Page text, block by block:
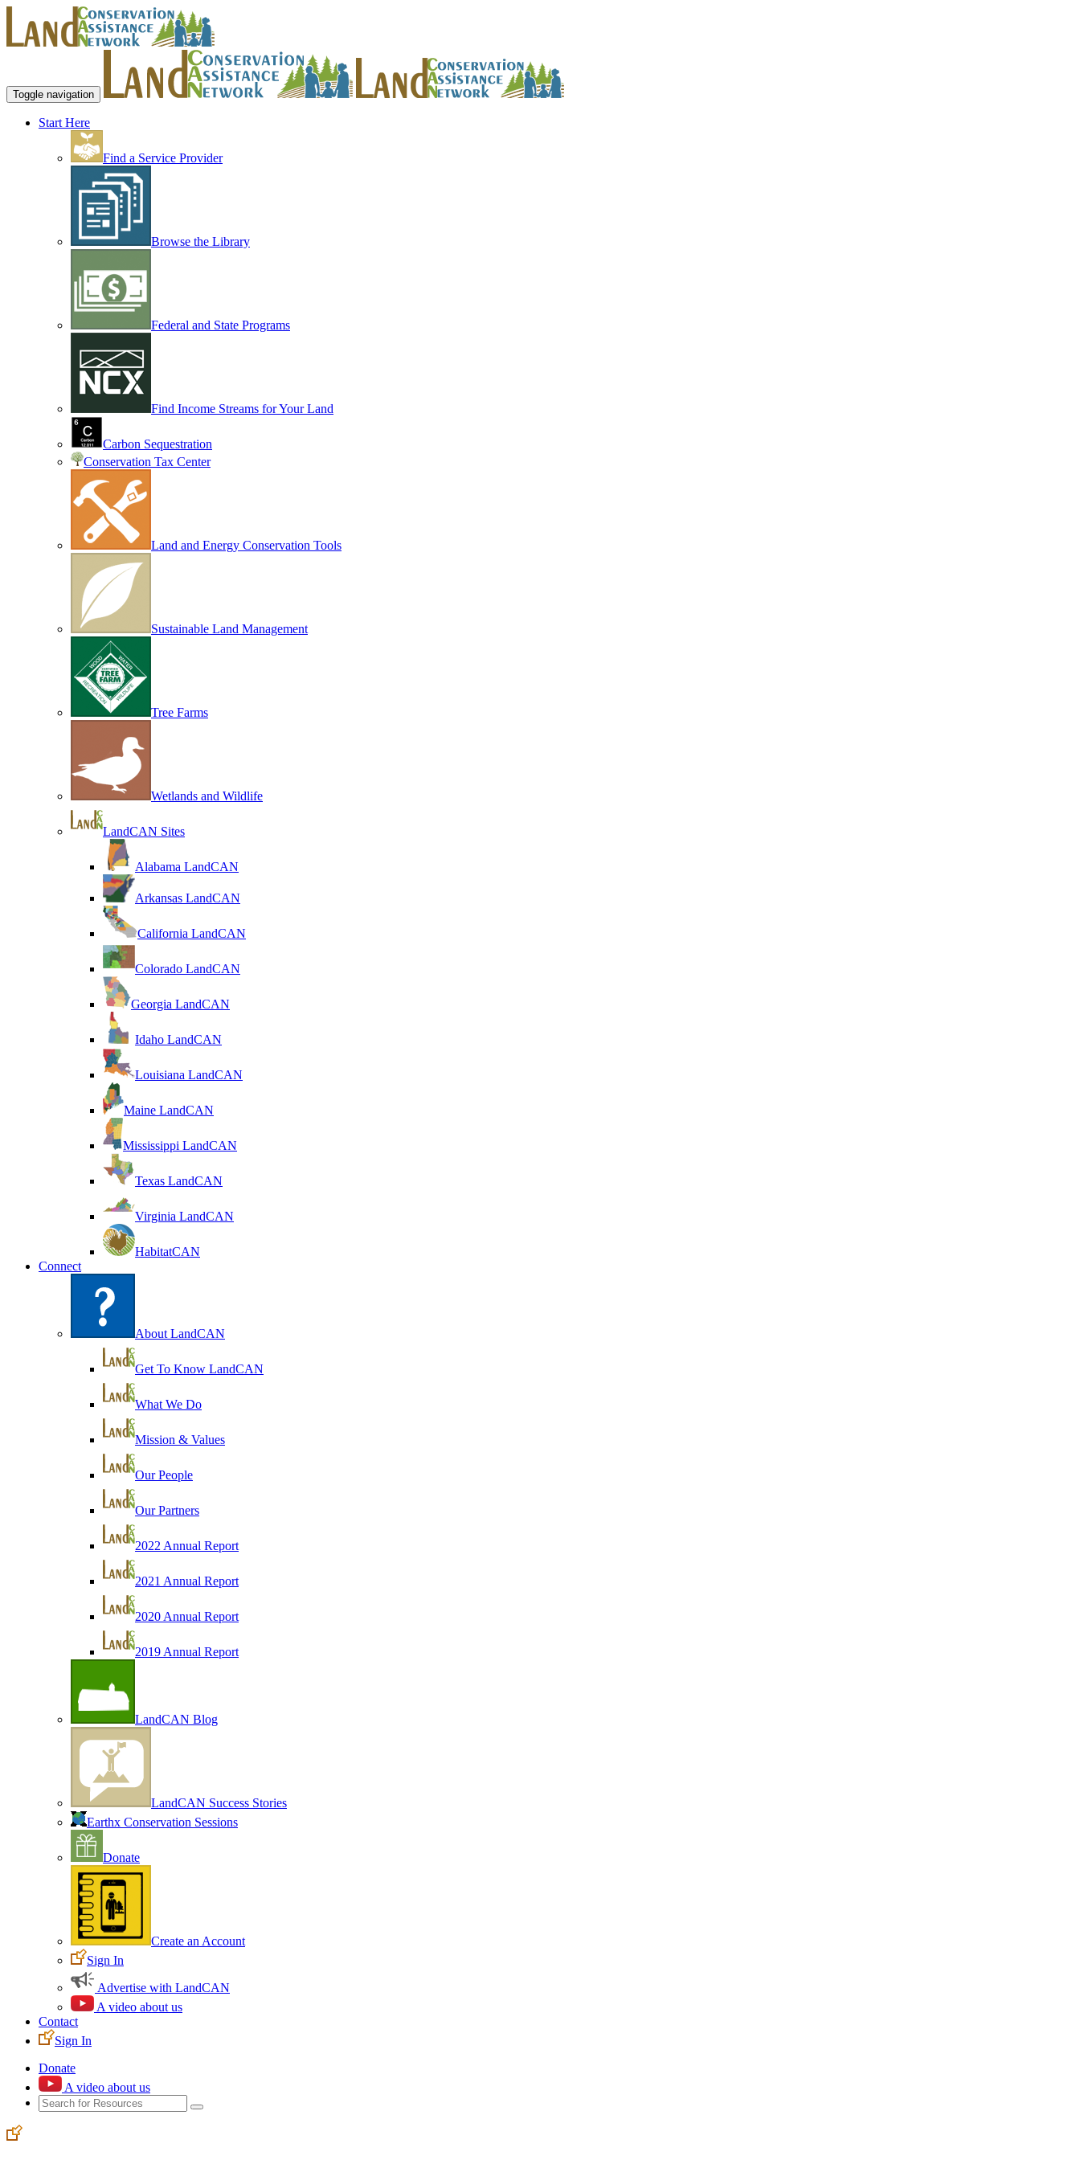
Toggle navigation
Start Here
Find a Service Provider
Browse the Library
Federal and State Programs
Find Income Streams for Your Land
Carbon Sequestration
Conservation Tax Center
Land and Energy Conservation Tools
Sustainable Land Management
Tree Farms
Wetlands and Wildlife
LandCAN Sites
Alabama LandCAN
Arkansas LandCAN
California LandCAN
Colorado LandCAN
Georgia LandCAN
Idaho LandCAN
Louisiana LandCAN
Maine LandCAN
Mississippi LandCAN
Texas LandCAN
Virginia LandCAN
HabitatCAN
Connect
About LandCAN
Get To Know LandCAN
What We Do
Mission & Values
Our People
Our Partners
2022 Annual Report
2021 Annual Report
2020 Annual Report
2019 Annual Report
LandCAN Blog
LandCAN Success Stories
Earthx Conservation Sessions
Donate
Create an Account
Sign In
Advertise with LandCAN
A video about us
Contact
Sign In
Donate
A video about us